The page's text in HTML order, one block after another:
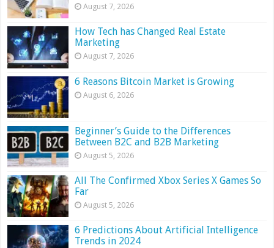
August 7, 2026
How Tech has Changed Real Estate
Marketing
August 7, 2026
6 Reasons Bitcoin Market is Growing
August 6, 2026
Beginner’s Guide to the Differences
Between B2C and B2B Marketing
August 5, 2026
All The Confirmed Xbox Series X Games So
Far
August 5, 2026
6 Predictions About Artificial Intelligence
Trends in 2024